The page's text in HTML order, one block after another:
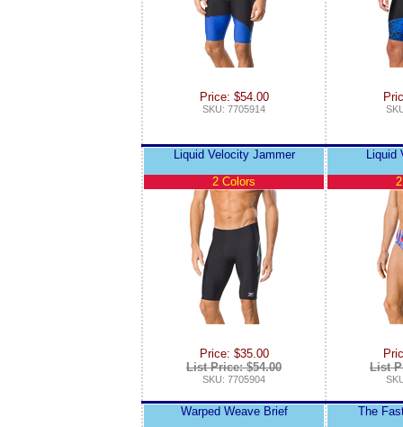
Price: $54.00
SKU: 7705914
Liquid Velocity Jammer
2 Colors
Price: $35.00
List Price: $54.00
SKU: 7705904
Liquid
List
Warped Weave Brief
The